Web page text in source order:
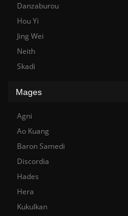
Danzaburou
Hou Yi
Jing Wei
Neith
Skadi
Mages
Agni
Ao Kuang
Baron Samedi
Discordia
Hades
Hera
Kukulkan